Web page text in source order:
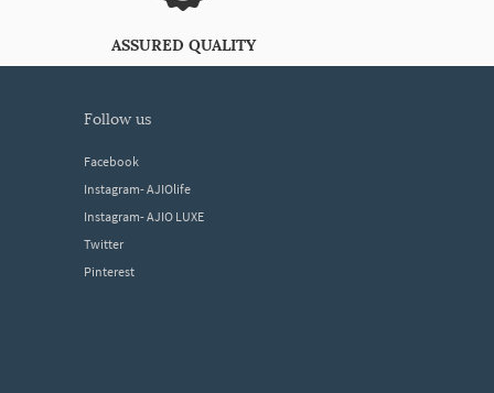
ASSURED QUALITY
follow us
Facebook
Instagram- AJIOlife
Instagram- AJIO LUXE
Twitter
Pinterest